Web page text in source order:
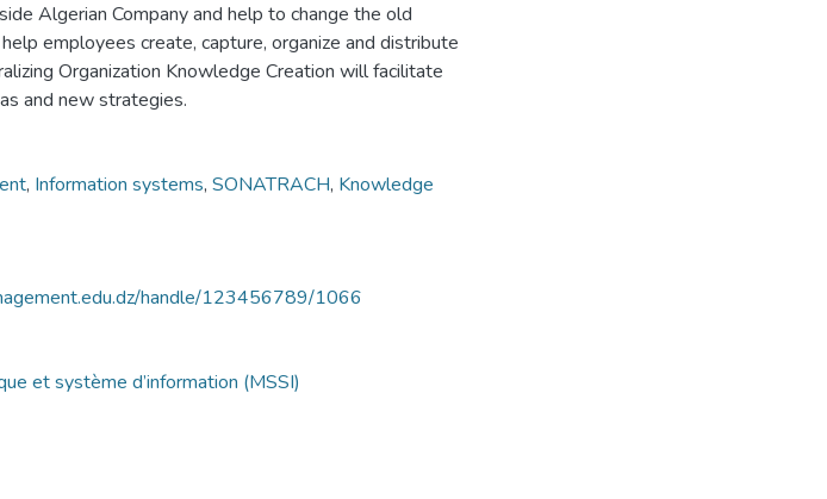
Algerian Company and help to change the old
employees create, capture, organize and distribute
Organization Knowledge Creation will facilitate
and new strategies.
, Information systems, SONATRACH, Knowledge
handle/123456789/1066
et système d’information (MSSI)